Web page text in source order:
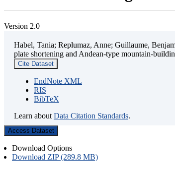
Version 2.0
Habel, Tania; Replumaz, Anne; Guillaume,
plate shortening and Andean-type mountain-
Cite Dataset
EndNote XML
RIS
BibTeX
Learn about Data Citation Standards.
Access Dataset
Download Options
Download ZIP (289.8 MB)